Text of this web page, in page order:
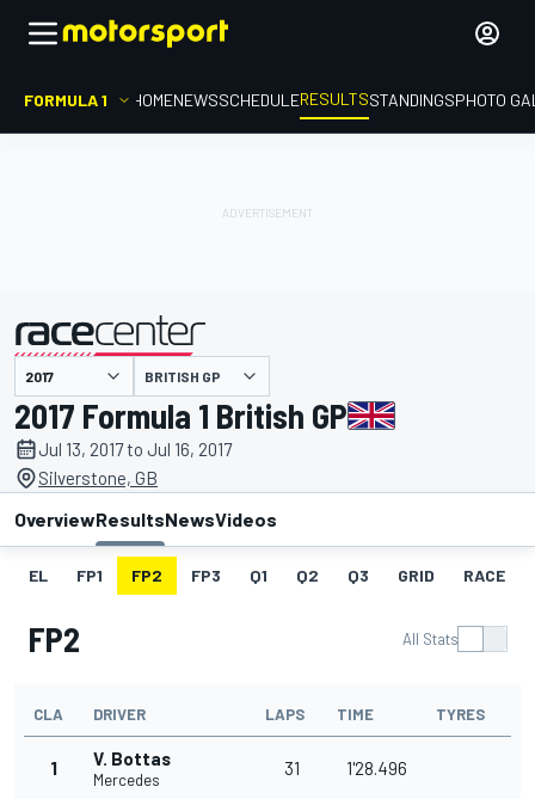
FORMULA 1 HOMENEWSSCHEDULERESULTSSTANDINGSPHOTO
presented by BRITISH GP
2017 Formula 1 British GP
Jul 13, 2017 to Jul 16, 2017
Silverstone, GB
OverviewResultsNewsVideos
EL FP1 FP2 FP3 Q1 Q2 Q3 GRID RACE
FP2 All Stats
CLA DRIVER LAPS TIME TYRES
1 V. Bottas
Mercedes
31 1'28.496